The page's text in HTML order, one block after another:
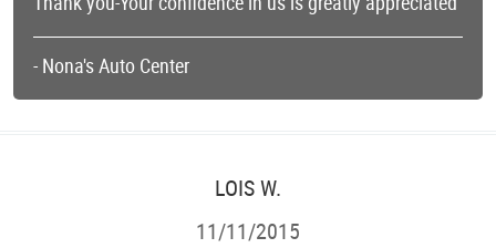
- Nona's Auto Center
LOIS W.
11/11/2015